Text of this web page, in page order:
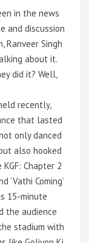
in the news
and discussion
Ranveer Singh
about it.
did it? Well,
recently,
that lasted
only danced
also hooked
Chapter 2
‘Vathi Coming’
15-minute
the audience
stadium with